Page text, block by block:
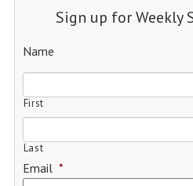
Sign up for Weekly
Name
First
Last
Email *